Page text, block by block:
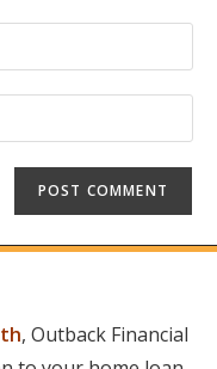
, Outback Financial